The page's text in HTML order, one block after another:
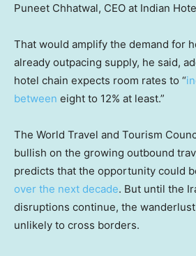
Puneet Chhatwal, CEO at Indian
That would amplify the demand for
already outpacing supply, he said,
hotel chain expects room rates to “
between eight to 12% at least.”
The World Travel and Tourism
bullish on the growing outbound
predicts that the opportunity could
over the next decade. But until the
disruptions continue, the
unlikely to cross borders.